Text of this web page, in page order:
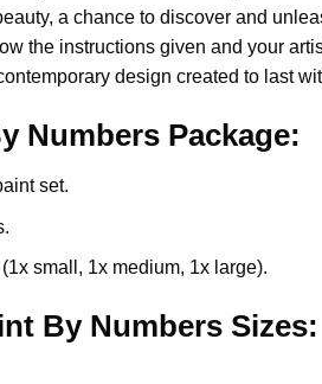
a chance to discover and
the instructions given and your
design created to last
Numbers Package:
set.
small, 1x medium, 1x large).
By Numbers Sizes: